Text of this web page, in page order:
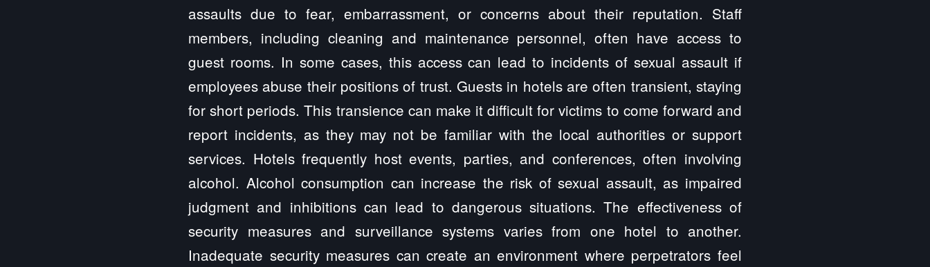
assaults due to fear, embarrassment, or concerns about their reputation. Staff
members, including cleaning and maintenance personnel, often have access to
guest rooms. In some cases, this access can lead to incidents of sexual assault if
employees abuse their positions of trust. Guests in hotels are often transient, staying
for short periods. This transience can make it difficult for victims to come forward and
report incidents, as they may not be familiar with the local authorities or support
services. Hotels frequently host events, parties, and conferences, often involving
alcohol. Alcohol consumption can increase the risk of sexual assault, as impaired
judgment and inhibitions can lead to dangerous situations. The effectiveness of
security measures and surveillance systems varies from one hotel to another.
Inadequate security measures can create an environment where perpetrators feel